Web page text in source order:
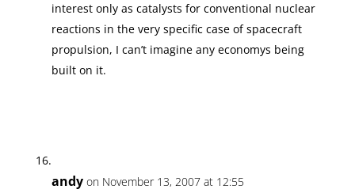
interest only as catalysts for conventional nuclear
reactions in the very specific case of spacecraft
propulsion, I can’t imagine any economys being
built on it.
andy on November 13, 2007 at 12:55